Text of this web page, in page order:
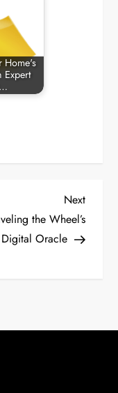
Home's
Expert
Next
Post
Next
the Wheel’s
Digital Oracle